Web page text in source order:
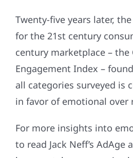
Twenty-five years later,
for the 21st century
century marketplace – the
Engagement Index –
all categories surveyed is
in favor of emotional over
For more insights into
to read Jack Neff’s AdAge